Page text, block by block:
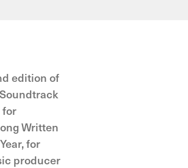
edition of
for
Written
for
producer